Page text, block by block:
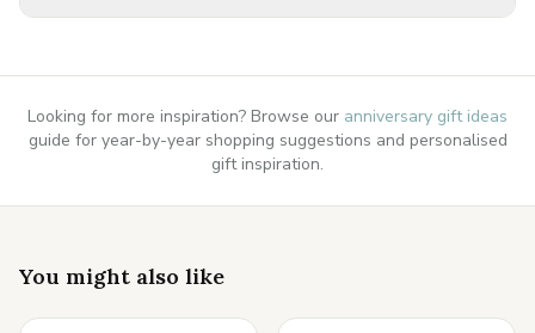
Looking for more inspiration? Browse our anniversary gift ideas
guide for year-by-year shopping suggestions and personalised
gift inspiration.
You might also like